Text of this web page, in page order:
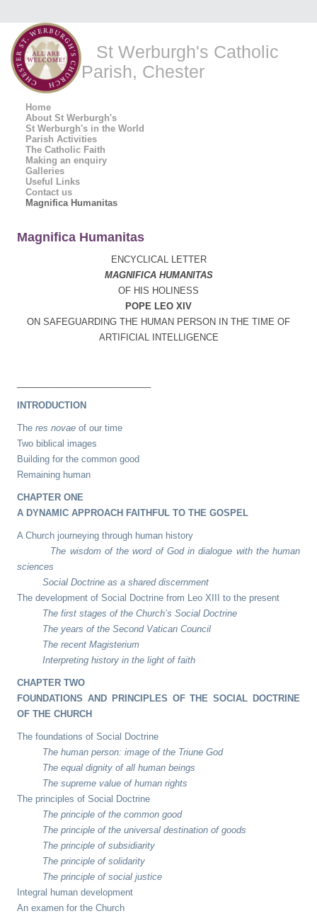
St Werburgh's Catholic
Parish, Chester
Home
About St Werburgh's
St Werburgh's in the World
Parish Activities
The Catholic Faith
Making an enquiry
Galleries
Useful Links
Contact us
Magnifica Humanitas
Magnifica Humanitas
ENCYCLICAL LETTER
MAGNIFICA HUMANITAS
OF HIS HOLINESS
POPE LEO XIV
ON SAFEGUARDING THE HUMAN PERSON IN THE TIME OF
ARTIFICIAL INTELLIGENCE
INTRODUCTION
The res novae of our time
Two biblical images
Building for the common good
Remaining human
CHAPTER ONE
A DYNAMIC APPROACH FAITHFUL TO THE GOSPEL
A Church journeying through human history
The wisdom of the word of God in dialogue with the human
sciences
Social Doctrine as a shared discernment
The development of Social Doctrine from Leo XIII to the present
The first stages of the Church’s Social Doctrine
The years of the Second Vatican Council
The recent Magisterium
Interpreting history in the light of faith
CHAPTER TWO
FOUNDATIONS AND PRINCIPLES OF THE SOCIAL DOCTRINE
OF THE CHURCH
The foundations of Social Doctrine
The human person: image of the Triune God
The equal dignity of all human beings
The supreme value of human rights
The principles of Social Doctrine
The principle of the common good
The principle of the universal destination of goods
The principle of subsidiarity
The principle of solidarity
The principle of social justice
Integral human development
An examen for the Church